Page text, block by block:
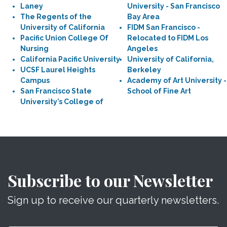
Laney
The Regents of the
University of California
Pacific Union College Of
Nursing
California Pacific University
UCSF Laurel Heights
Campus
San Francisco State
University’s College of
University - San Francisco
Bay Area
FIDM San Francisco -
Relocated to FIDM Los
Angeles
University of California,
Berkeley
Academy of Art University -
School of Fine Art
Subscribe to our Newsletter
Sign up to receive our quarterly newsletters.